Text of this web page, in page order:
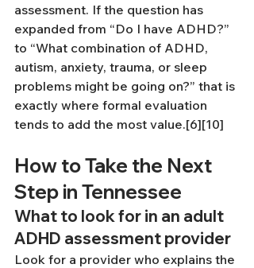
assessment. If the question has
expanded from “Do I have ADHD?”
to “What combination of ADHD,
autism, anxiety, trauma, or sleep
problems might be going on?” that is
exactly where formal evaluation
tends to add the most value.[6][10]
How to Take the Next
Step in Tennessee
What to look for in an adult
ADHD assessment provider
Look for a provider who explains the